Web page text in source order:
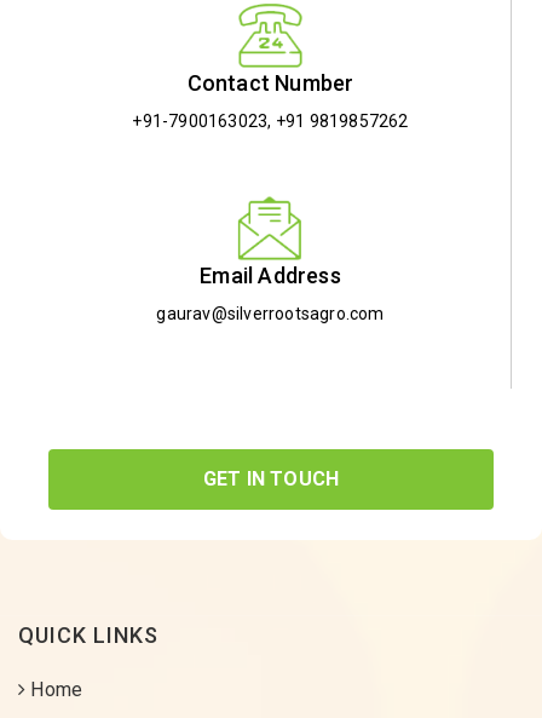
Contact Number
+91-7900163023, +91 9819857262
Email Address
gaurav@silverrootsagro.com
GET IN TOUCH
QUICK LINKS
Home